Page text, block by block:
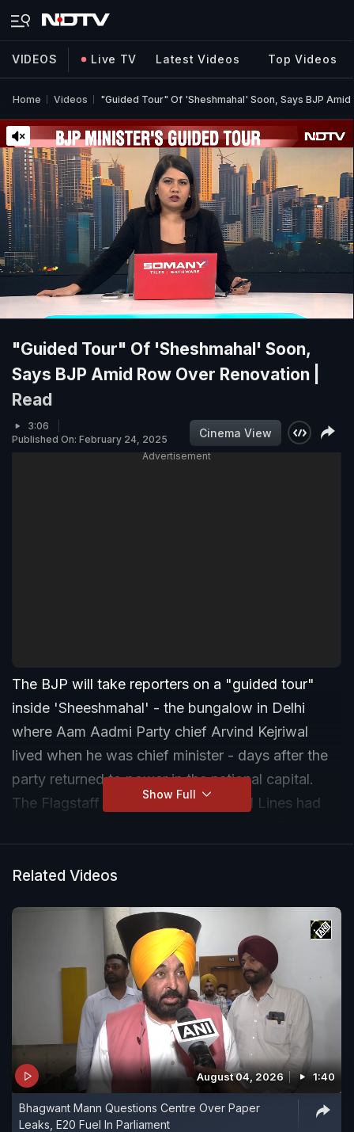
VIDEOS Live TV Latest Videos Top Videos
Home Videos "Guided Tour" Of 'Sheshmahal' Soon, Says BJP
"Guided Tour" Of 'Sheshmahal' Soon,
Says BJP Amid Row Over Renovation |
Read
3:06
Published On: February 24, 2025
Cinema View
Advertisement
The BJP will take reporters on a "guided tour"
inside 'Sheeshmahal' - the bungalow in Delhi
where Aam Aadmi Party chief Arvind Kejriwal
lived when he was chief minister - days after the
party returned to power in the national capital.
The Flagstaff Road bungalow in Civil Lines had
BJP calling out Mr Kejriwal over his claim of being
Show Full
Related Videos
August 04, 2026 1:40
Bhagwant Mann Questions Centre Over Paper
Leaks, E20 Fuel In Parliament